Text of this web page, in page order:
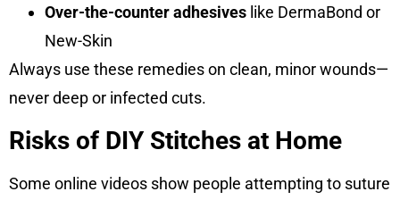
Over-the-counter adhesives like DermaBond or
New-Skin
Always use these remedies on clean, minor wounds—
never deep or infected cuts.
Risks of DIY Stitches at Home
Some online videos show people attempting to suture